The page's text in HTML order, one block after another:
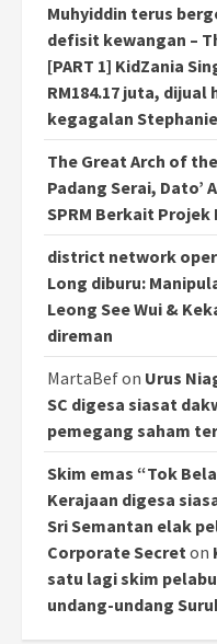
Muhyiddin terus
defisit kewangan –
[PART 1] KidZania
RM184.17 juta,
kegagalan Stephanie
The Great Arch of
Padang Serai, Dato’
SPRM Berkait Projek
district network
Long diburu:
Leong See Wui &
direman
MartaBefon Urus
SC digesa siasat
pemegang saham
Skim emas “Tok
Kerajaan digesa
Sri Semantan elak
Corporate Secreton
satu lagi skim
undang-undang